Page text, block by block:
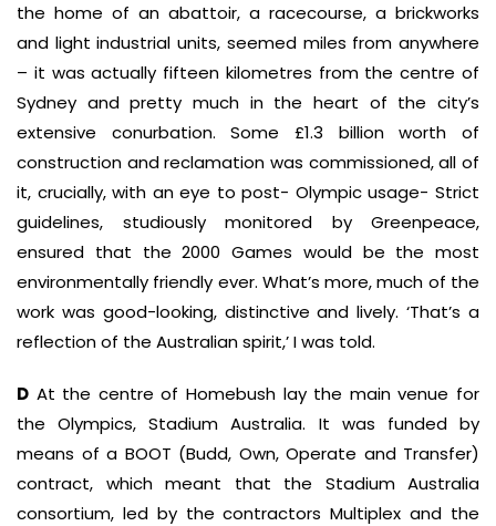
the home of an abattoir, a racecourse, a brickworks
and light industrial units, seemed miles from anywhere
– it was actually fifteen kilometres from the centre of
Sydney and pretty much in the heart of the city’s
extensive conurbation. Some £1.3 billion worth of
construction and reclamation was commissioned, all of
it, crucially, with an eye to post- Olympic usage- Strict
guidelines, studiously monitored by Greenpeace,
ensured that the 2000 Games would be the most
environmentally friendly ever. What’s more, much of the
work was good-looking, distinctive and lively. ‘That’s a
reflection of the Australian spirit,’ I was told.
D At the centre of Homebush lay the main venue for
the Olympics, Stadium Australia. It was funded by
means of a BOOT (Budd, Own, Operate and Transfer)
contract, which meant that the Stadium Australia
consortium, led by the contractors Multiplex and the